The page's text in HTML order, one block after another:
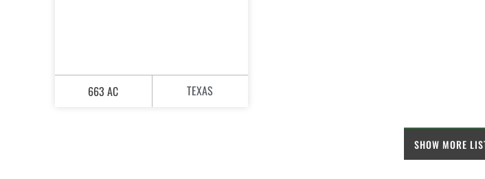
663 AC TEXAS
SHOW MORE